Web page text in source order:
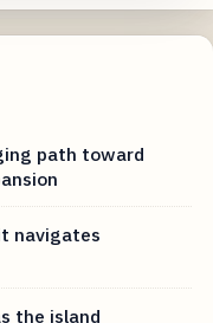
path toward
navigates
the island